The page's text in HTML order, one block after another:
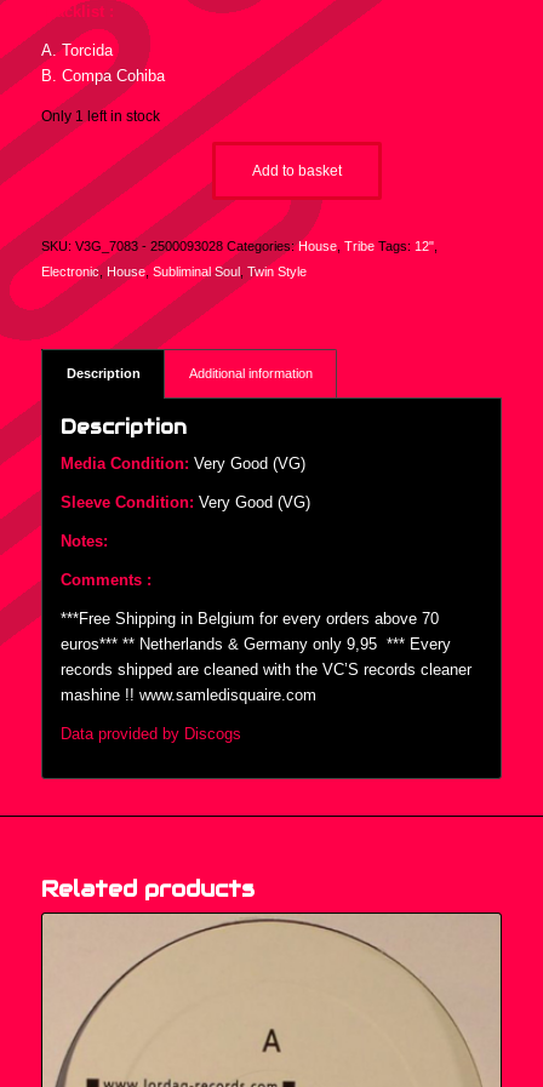
Tracklist :
A. Torcida
B. Compa Cohiba
Only 1 left in stock
Add to basket
SKU: V3G_7083 - 2500093028 Categories:House, Tribe Tags: 12",
Electronic
House, Subliminal Soul, Twin Style
Description Additional information
Description
Media Condition: Very Good (VG)
Sleeve Condition: Very Good (VG)
Notes:
Comments :
***Free Shipping in Belgium for every orders above 70
euros*** ** Netherlands & Germany only 9,95  *** Every
records shipped are cleaned with the VC’S records cleaner
mashine !! www.samledisquaire.com
Data provided by Discogs
Related products